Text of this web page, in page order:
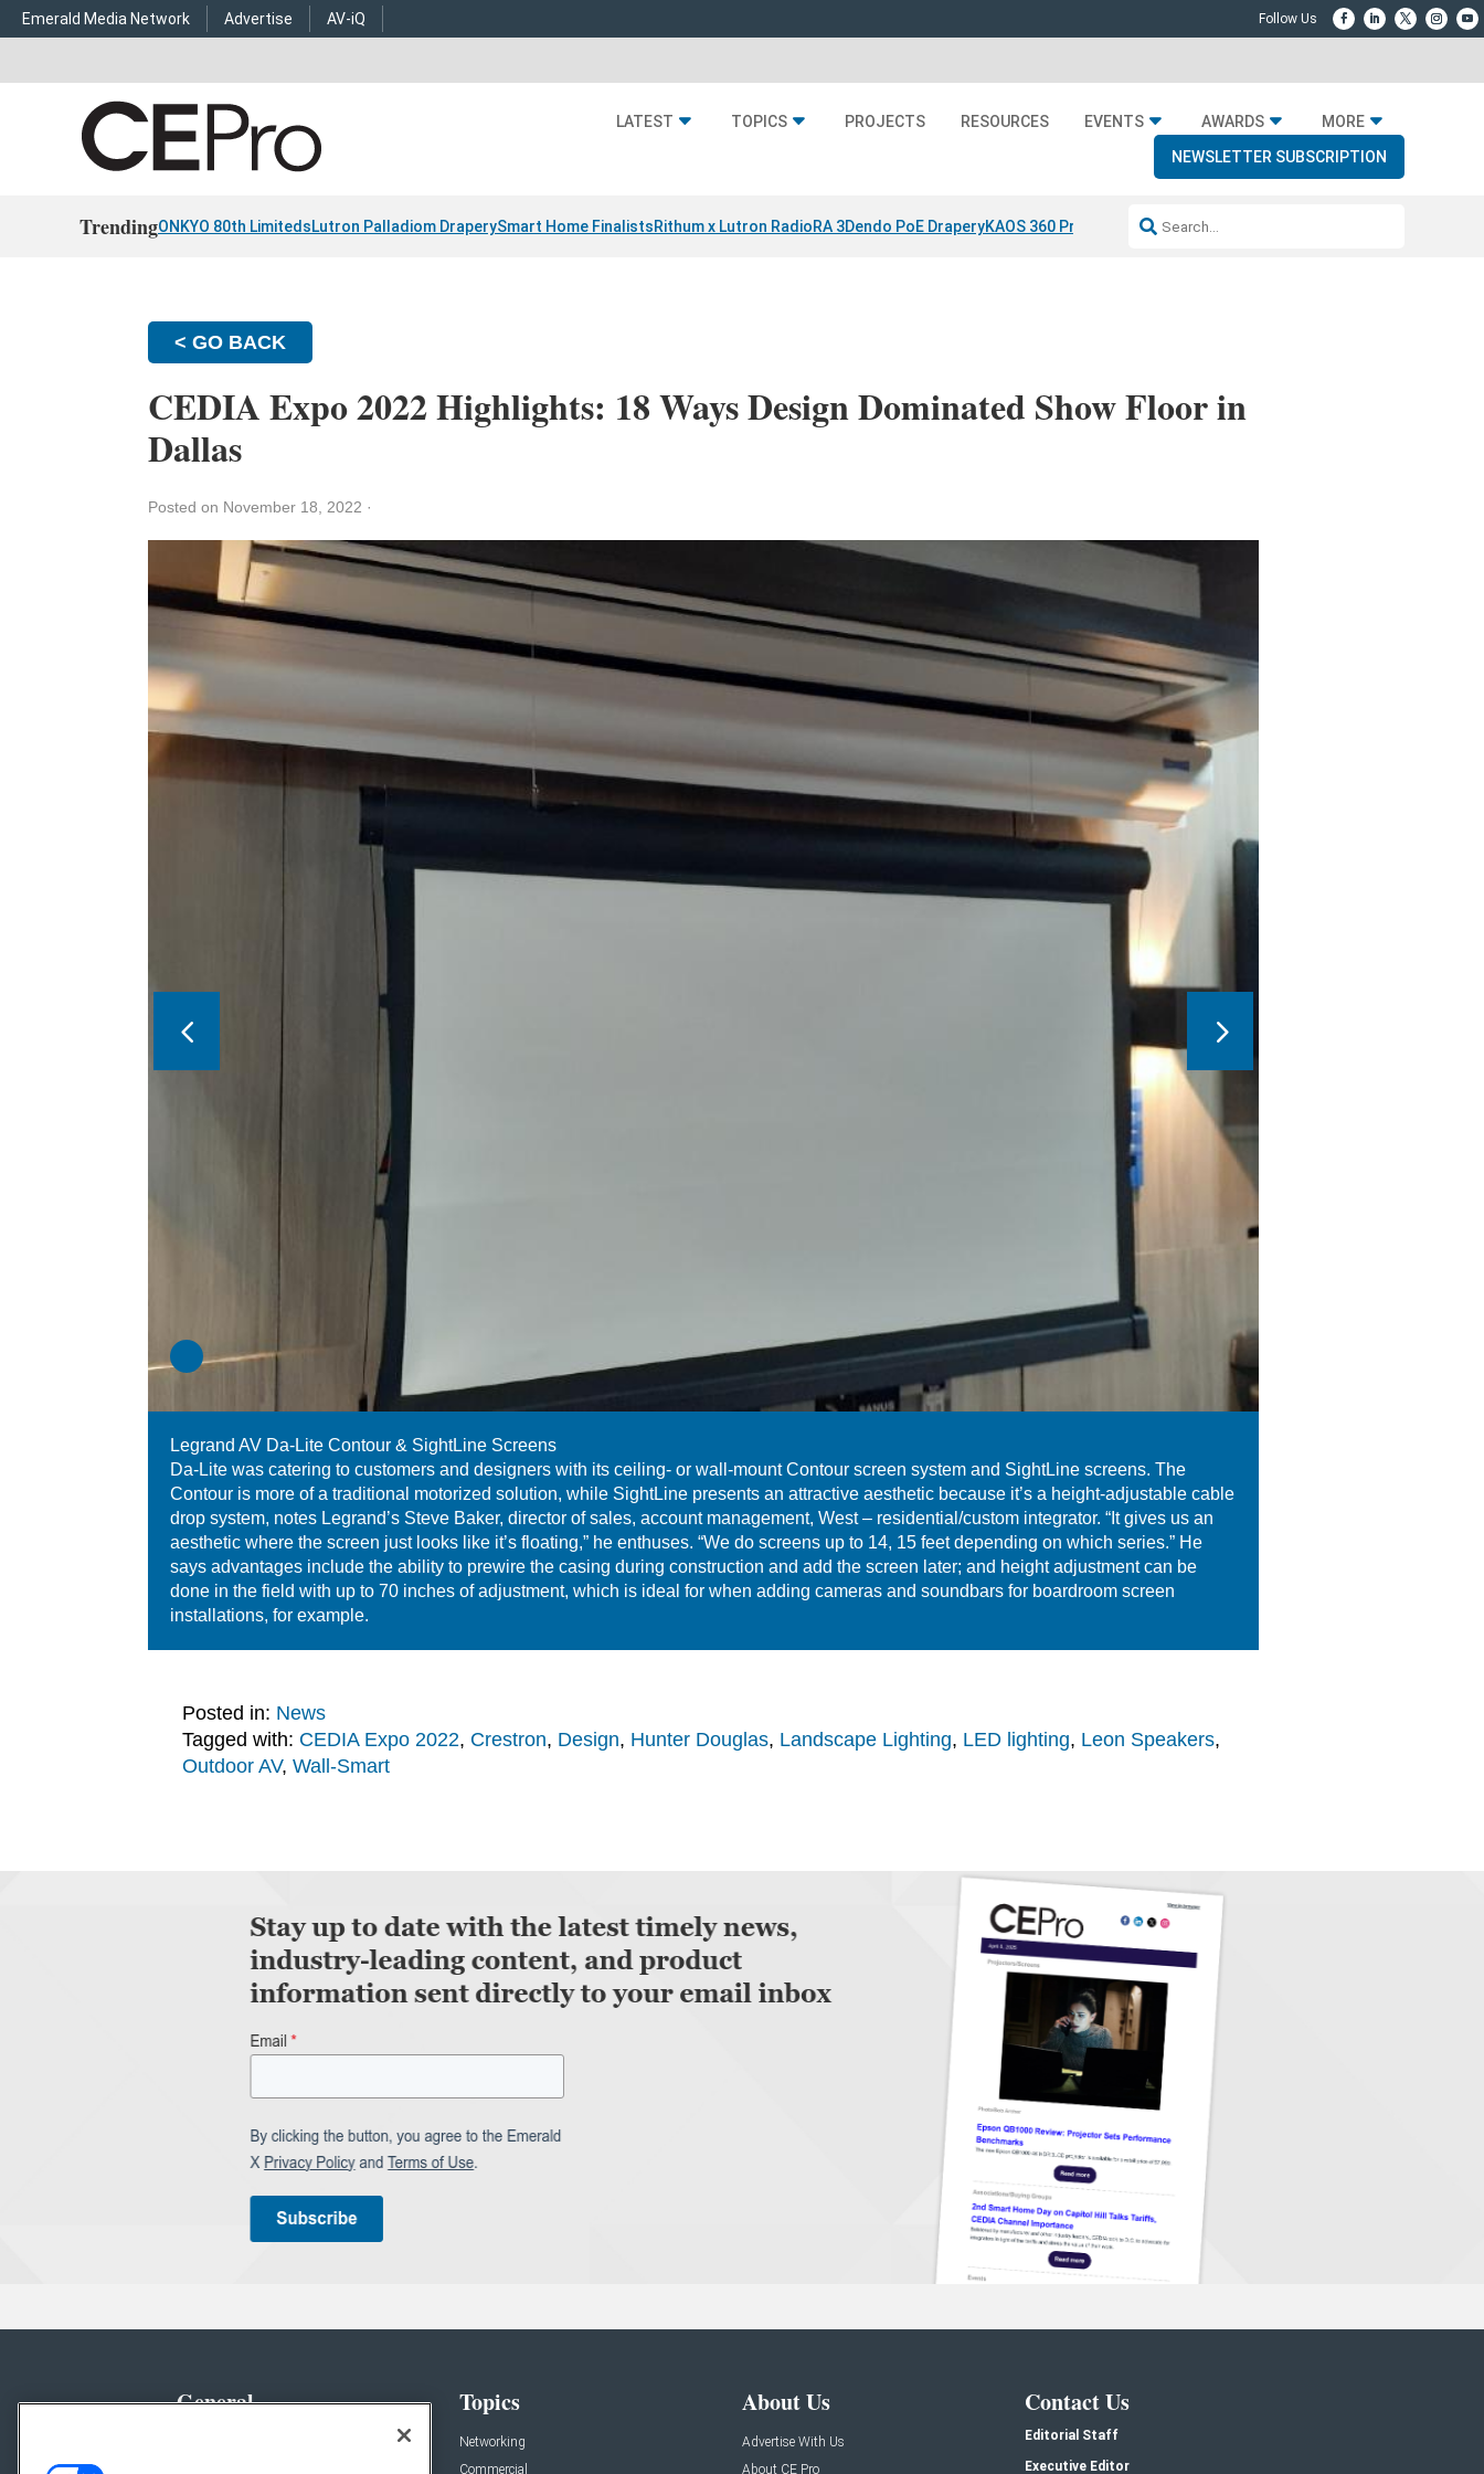
Emerald Media Network Advertise AV-iQ
LATEST TOPICS PROJECTS RESOURCES EVENTS AWARDS
MORE
NEWSLETTER SUBSCRIPTION
TrendingONKYO 80th LimitedsLutron Palladiom DraperySmart Home FinalistsRithum x Lutron RadioRA 3Dendo PoE DraperyKAOS 360 Projection Resideo-ADI Spinoff Complete
< GO BACK
CEDIA Expo 2022 Highlights: 18 Ways Design Dominated Show Floor in
Dallas
Posted on November 18, 2022 ·
Legrand AV Da-Lite Contour & SightLine Screens
Da-Lite was catering to customers and designers with its ceiling- or wall-mount Contour screen system and SightLine screens. The
Contour is more of a traditional motorized solution, while SightLine presents an attractive aesthetic because it’s a height-adjustable cable
drop system, notes Legrand’s Steve Baker, director of sales, account management, West – residential/custom integrator. “It gives us an
aesthetic where the screen just looks like it’s floating,” he enthuses. “We do screens up to 14, 15 feet depending on which series.” He
says advantages include the ability to prewire the casing during construction and add the screen later; and height adjustment can be
done in the field with up to 70 inches of adjustment, which is ideal for when adding cameras and soundbars for boardroom screen
installations, for example.
Posted in: News
Tagged with: CEDIA Expo 2022, Crestron, Design, Hunter Douglas, Landscape Lighting, LED lighting, Leon Speakers,
Outdoor AV, Wall-Smart
General Topics
Networking
Commercial
About Us
Advertise With Us
About CE Pro
Contact Us
Editorial Staff
Executive Editor